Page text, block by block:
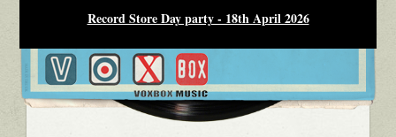
Record Store Day party - 18th April 2026